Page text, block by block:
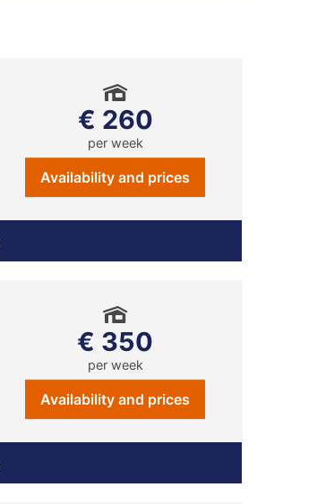
€ 260
per week
Availability and prices
€ 350
per week
Availability and prices